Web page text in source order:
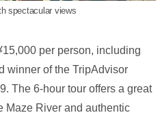
spectacular views
per person, including
winner of the TripAdvisor
The 6-hour tour offers a great
Maze River and authentic